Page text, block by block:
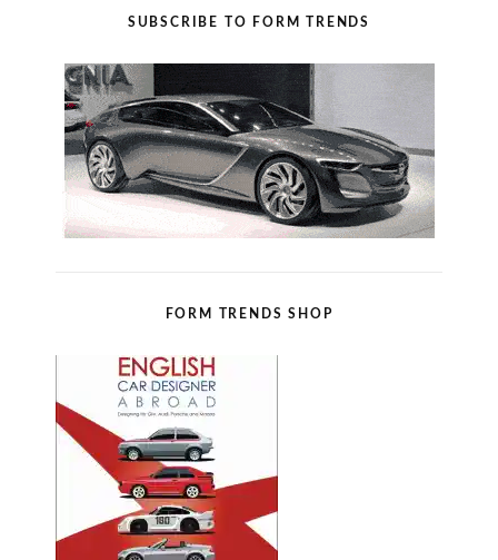
SUBSCRIBE TO FORM TRENDS
FORM TRENDS SHOP